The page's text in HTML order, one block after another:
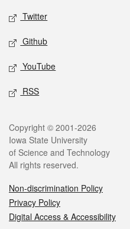
Twitter
Github
YouTube
RSS
Copyright © 2001-2026
Iowa State University
of Science and Technology
All rights reserved.
Non-discrimination Policy
Privacy Policy
Digital Access & Accessibility